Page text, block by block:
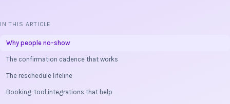
IN THIS ARTICLE
Why people no-show
The confirmation cadence that works
The reschedule lifeline
Booking-tool integrations that help